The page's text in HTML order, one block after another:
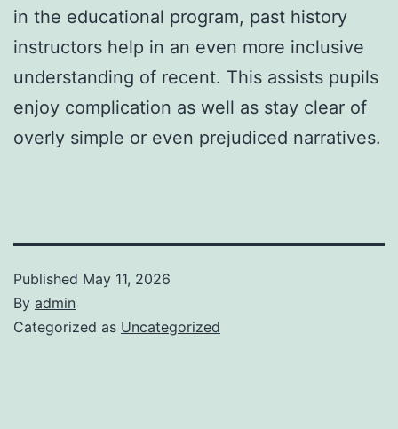
in the educational program, past history
instructors help in an even more inclusive
understanding of recent. This assists pupils
enjoy complication as well as stay clear of
overly simple or even prejudiced narratives.
Published May 11, 2026
By admin
Categorized as Uncategorized